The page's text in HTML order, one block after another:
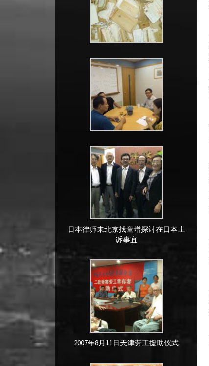
日本律师来北京找童增探讨在日本上
诉事宜
2007年8月11日天津劳工援助仪式